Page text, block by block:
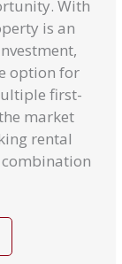
With
is an
option for
first-
market
rental